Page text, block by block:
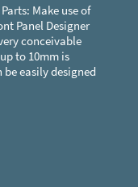
Make use of
Panel Designer
conceivable
to 10mm is
easily designed